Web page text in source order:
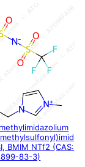
BMIM NTf2 (CAS:
83-3)